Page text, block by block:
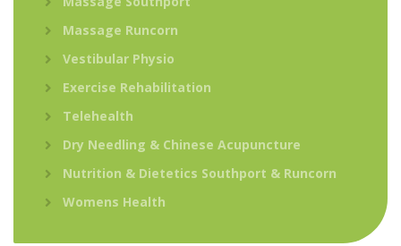
Massage Runcorn
Vestibular Physio
Exercise Rehabilitation
Telehealth
Dry Needling & Chinese Acupuncture
Nutrition & Dietetics Southport & Runcorn
Womens Health